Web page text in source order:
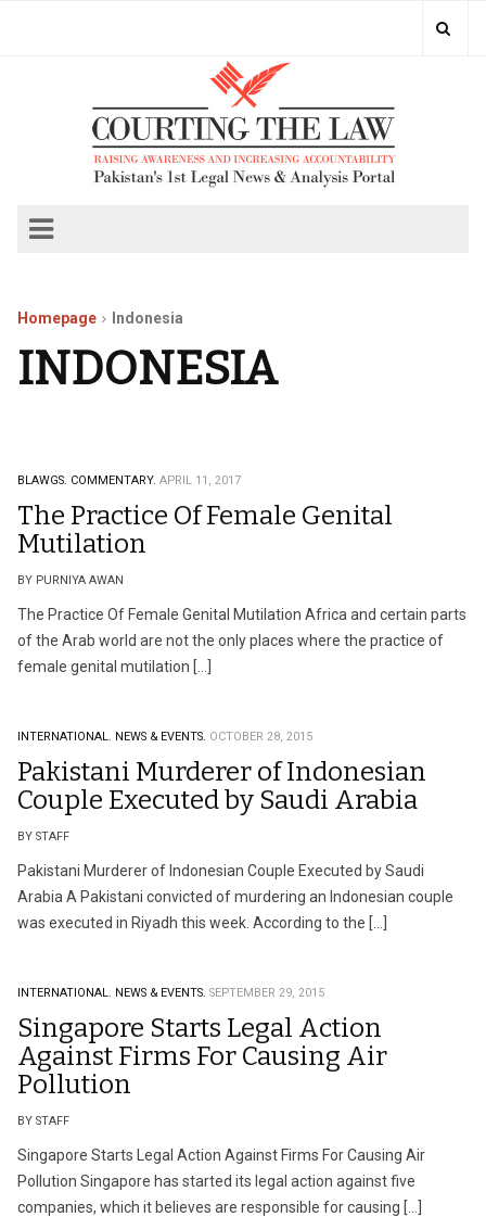
Homepage Indonesia
INDONESIA
BLAWGS. COMMENTARY. APRIL 11, 2017
The Practice Of Female Genital
Mutilation
BY PURNIYA AWAN
The Practice Of Female Genital Mutilation Africa and certain parts
of the Arab world are not the only places where the practice of
female genital mutilation […]
INTERNATIONAL. NEWS & EVENTS. OCTOBER 28, 2015
Pakistani Murderer of Indonesian
Couple Executed by Saudi Arabia
BY STAFF
Pakistani Murderer of Indonesian Couple Executed by Saudi
Arabia A Pakistani convicted of murdering an Indonesian couple
was executed in Riyadh this week. According to the […]
INTERNATIONAL. NEWS & EVENTS. SEPTEMBER 29, 2015
Singapore Starts Legal Action
Against Firms For Causing Air
Pollution
BY STAFF
Singapore Starts Legal Action Against Firms For Causing Air
Pollution Singapore has started its legal action against five
companies, which it believes are responsible for causing […]